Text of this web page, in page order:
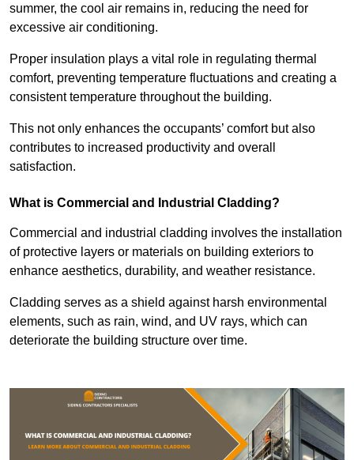
summer, the cool air remains in, reducing the need for
excessive air conditioning.
Proper insulation plays a vital role in regulating thermal
comfort, preventing temperature fluctuations and creating a
consistent temperature throughout the building.
This not only enhances the occupants’ comfort but also
contributes to increased productivity and overall
satisfaction.
What is Commercial and Industrial Cladding?
Commercial and industrial cladding involves the installation
of protective layers or materials on building exteriors to
enhance aesthetics, durability, and weather resistance.
Cladding serves as a shield against harsh environmental
elements, such as rain, wind, and UV rays, which can
deteriorate the building structure over time.